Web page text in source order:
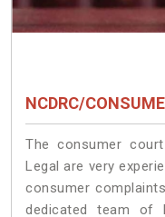
NCDRC/
The consumer
Legal are very
consumer
dedicated team of